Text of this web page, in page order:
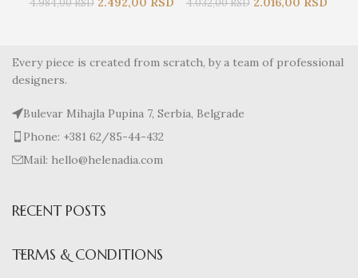
Every piece is created from scratch, by a team of professional
designers.
Bulevar Mihajla Pupina 7, Serbia, Belgrade
Phone: +381 62/85-44-432
Mail: hello@helenadia.com
RECENT POSTS
TERMS & CONDITIONS